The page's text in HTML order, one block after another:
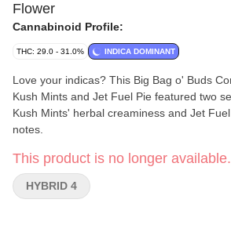
Flower
Cannabinoid Profile:
THC: 29.0 - 31.0% INDICA DOMINANT
Love your indicas? This Big Bag o' Buds
Kush Mints and Jet Fuel Pie featured two
Kush Mints' herbal creaminess and Jet
notes.
This product is no longer available.
HYBRID 4